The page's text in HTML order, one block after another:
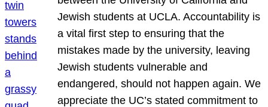
Jewish students at UCLA. Accountability is
a vital first step to ensuring that the
mistakes made by the university, leaving
Jewish students vulnerable and
endangered, should not happen again. We
appreciate the UC’s stated commitment to